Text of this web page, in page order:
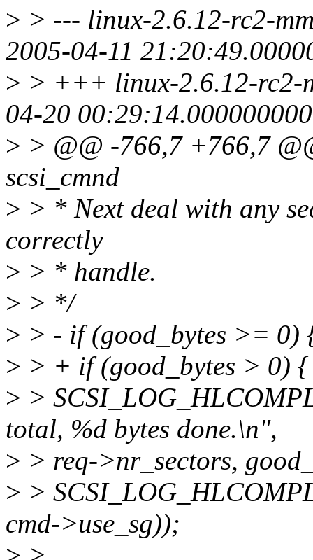
> > --- linux-2.6.12-rc2-
2005-04-11
> > +++ linux-2.6.12-rc2-
04-20
> > @@ -766,7 +766,7
scsi_cmnd
> > * Next deal with any
correctly
> > * handle.
> > */
> > - if (good_bytes >= 0)
> > + if (good_bytes > 0) {
> >
total, %d bytes done.\n",
> > req->nr_sectors,
> >
cmd->use_sg));